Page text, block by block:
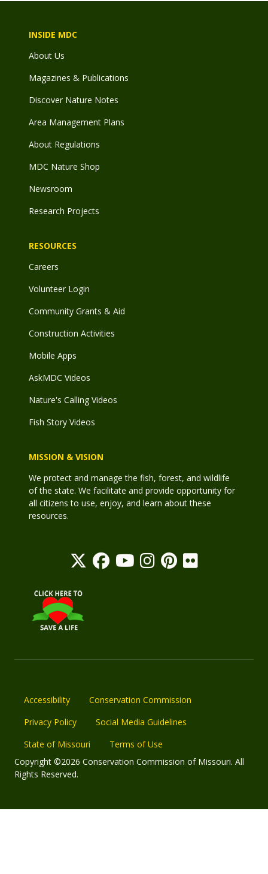
INSIDE MDC
About Us
Magazines & Publications
Discover Nature Notes
Area Management Plans
About Regulations
MDC Nature Shop
Newsroom
Research Projects
RESOURCES
Careers
Volunteer Login
Community Grants & Aid
Construction Activities
Mobile Apps
AskMDC Videos
Nature's Calling Videos
Fish Story Videos
MISSION & VISION
We protect and manage the fish, forest, and wildlife
of the state. We facilitate and provide opportunity for
all citizens to use, enjoy, and learn about these
resources.
Accessibility
Conservation Commission
Privacy Policy
Social Media Guidelines
State of Missouri
Terms of Use
Copyright ©2026 Conservation Commission of Missouri. All
Rights Reserved.